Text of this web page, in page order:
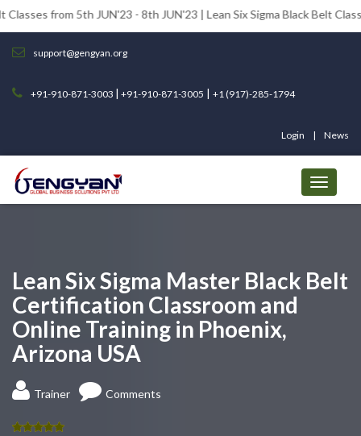
5th JUN'23 - 8th JUN'23 | Lean Six Sigma Black Belt Classes from
support@gengyan.org
+91-910-871-3003 | +91-910-871-3005 | +1 (917)-285-1794
Login News
Lean Six Sigma Master Black Belt
Certification Classroom and
Online Training in Phoenix,
Arizona USA
Trainer Comments